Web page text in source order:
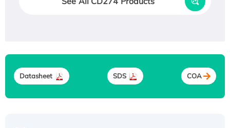
Datasheet SDS COA